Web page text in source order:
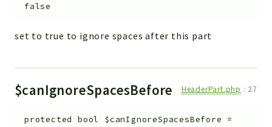
false
set to true to ignore spaces after this part
$canIgnoreSpacesBefore HeaderPart.php : 27
protected bool $canIgnoreSpacesBefore =